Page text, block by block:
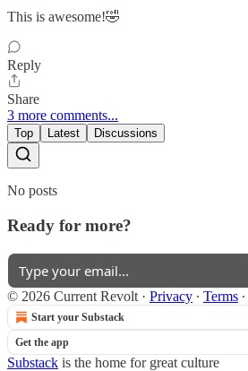
This is awesome!🤣
Reply
Share
3 more comments...
Top Latest Discussions
No posts
Ready for more?
© 2026 Current Revolt · Privacy ∙ Terms ∙
Start your Substack
Get the app
Substack is the home for great culture